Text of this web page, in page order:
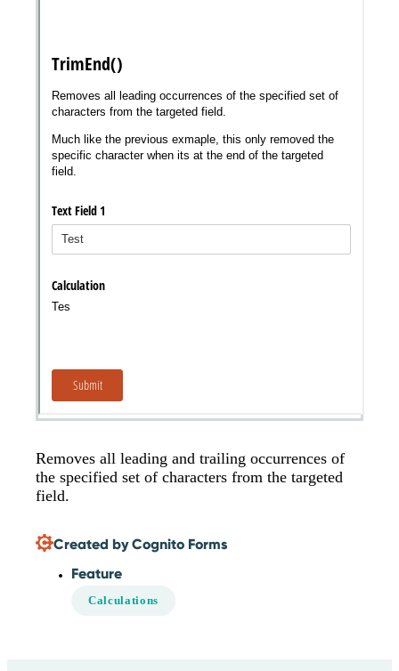
Removes all leading and trailing occurrences of
the specified set of characters from the targeted
field.
Created by Cognito Forms
Feature
Calculations